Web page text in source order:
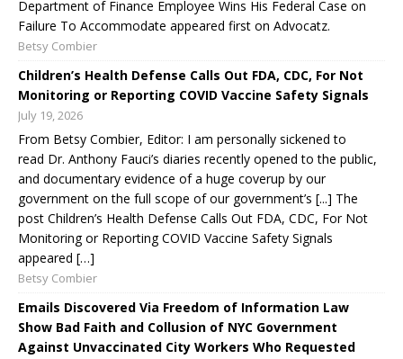
Department of Finance Employee Wins His Federal Case on
Failure To Accommodate appeared first on Advocatz.
Betsy Combier
Children’s Health Defense Calls Out FDA, CDC, For Not
Monitoring or Reporting COVID Vaccine Safety Signals
July 19, 2026
From Betsy Combier, Editor: I am personally sickened to
read Dr. Anthony Fauci’s diaries recently opened to the public,
and documentary evidence of a huge coverup by our
government on the full scope of our government’s [...] The
post Children’s Health Defense Calls Out FDA, CDC, For Not
Monitoring or Reporting COVID Vaccine Safety Signals
appeared […]
Betsy Combier
Emails Discovered Via Freedom of Information Law
Show Bad Faith and Collusion of NYC Government
Against Unvaccinated City Workers Who Requested